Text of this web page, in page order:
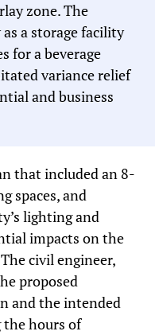
zone. The
a storage facility
for a beverage
variance relief
and business
that included an 8-
spaces, and
lighting and
impacts on the
civil engineer,
proposed
and the intended
the hours of